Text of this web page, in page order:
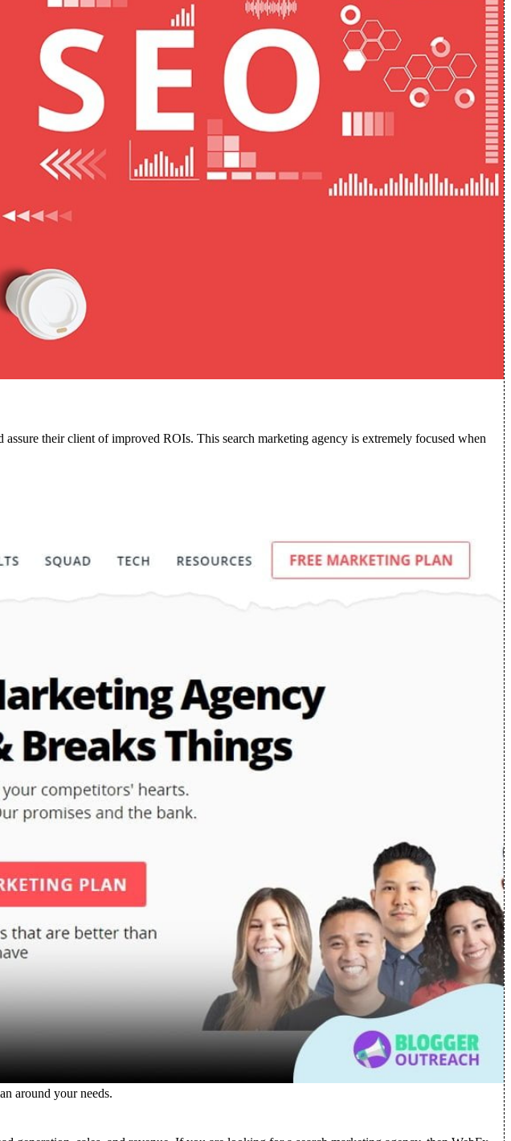
their client of improved ROIs. This search marketing agency is extremely focused when
around your needs.